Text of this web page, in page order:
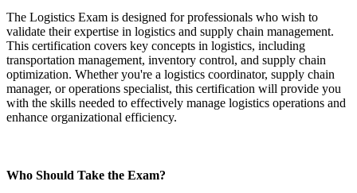
The Logistics Exam is designed for professionals who wish to
validate their expertise in logistics and supply chain management.
This certification covers key concepts in logistics, including
transportation management, inventory control, and supply chain
optimization. Whether you're a logistics coordinator, supply chain
manager, or operations specialist, this certification will provide you
with the skills needed to effectively manage logistics operations and
enhance organizational efficiency.
Who Should Take the Exam?